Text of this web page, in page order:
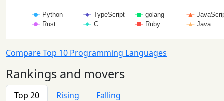
Compare Top 10 Programming Languages
Rankings and movers
Top 20 Rising Falling